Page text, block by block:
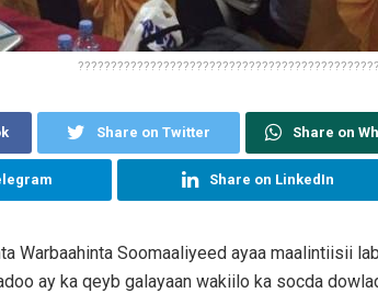
Share on Twitter Share on
Share on LinkedIn
Warbaahinta Soomaaliyeed ayaa maalintiisii
ay ka qeyb galayaan wakiilo ka socda